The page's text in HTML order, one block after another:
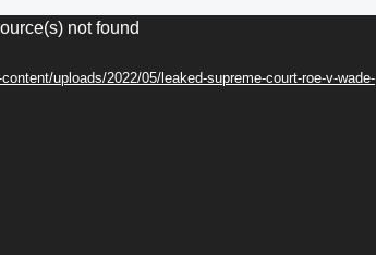
not found
uploads/2022/05/leaked-supreme-court-roe-v-wade-